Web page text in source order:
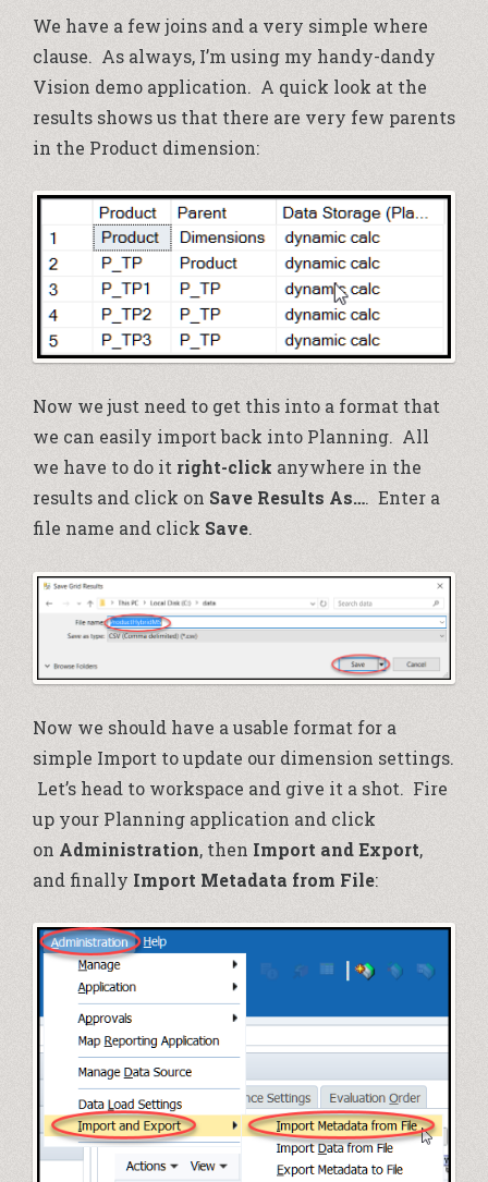
We have a few joins and a very simple where
clause. As always, I’m using my handy-dandy
Vision demo application. A quick look at the
results shows us that there are very few parents
in the Product dimension:
Now we just need to get this into a format that
we can easily import back into Planning. All
we have to do it right-click anywhere in the
results and click on Save Results As…. Enter a
file name and click Save.
Now we should have a usable format for a
simple Import to update our dimension settings.
Let’s head to workspace and give it a shot. Fire
up your Planning application and click
on Administration, then Import and Export,
and finally Import Metadata from File: